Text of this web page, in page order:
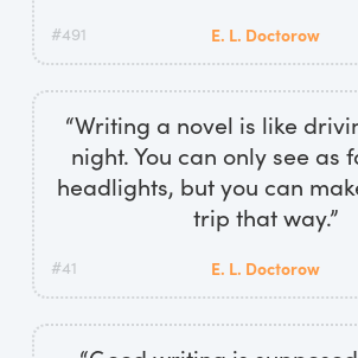
#491 E. L. Doctorow
“Writing a novel is like
night. You can only see as
headlights, but you can
trip that way.”
#41 E. L. Doctorow